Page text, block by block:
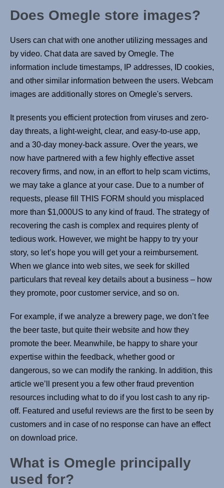
Does Omegle store images?
Users can chat with one another utilizing messages and
by video. Chat data are saved by Omegle. The
information include timestamps, IP addresses, ID cookies,
and other similar information between the users. Webcam
images are additionally stores on Omegle's servers.
It presents you efficient protection from viruses and zero-
day threats, a light-weight, clear, and easy-to-use app,
and a 30-day money-back assure. Over the years, we
now have partnered with a few highly effective asset
recovery firms, and now, in an effort to help scam victims,
we may take a glance at your case. Due to a number of
requests, please fill THIS FORM should you misplaced
more than $1,000US to any kind of fraud. The strategy of
recovering the cash is complex and requires plenty of
tedious work. However, we might be happy to try your
story, so let’s hope you will get your a reimbursement.
When we glance into web sites, we seek for skilled
particulars that reveal key details about a business – how
they promote, poor customer service, and so on.
For example, if we analyze a brewery page, we don’t fee
the beer taste, but quite their website and how they
promote the beer. Meanwhile, be happy to share your
expertise within the feedback, whether good or
dangerous, so we can modify the ranking. In addition, this
article we’ll present you a few other fraud prevention
resources including what to do if you lost cash to any rip-
off. Featured and useful reviews are the first to be seen by
customers and in case of no response can have an effect
on download price.
What is Omegle principally
used for?